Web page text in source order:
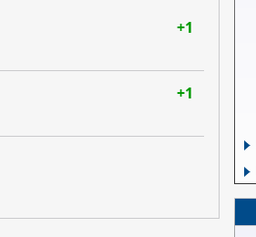
+1
+1